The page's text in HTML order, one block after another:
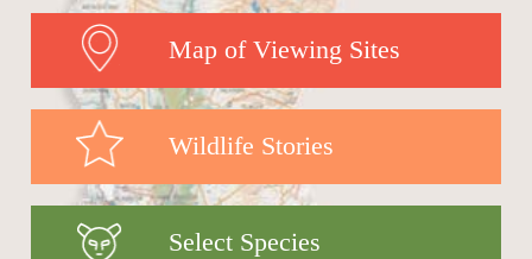
Map of Viewing Sites
Wildlife Stories
Select Species